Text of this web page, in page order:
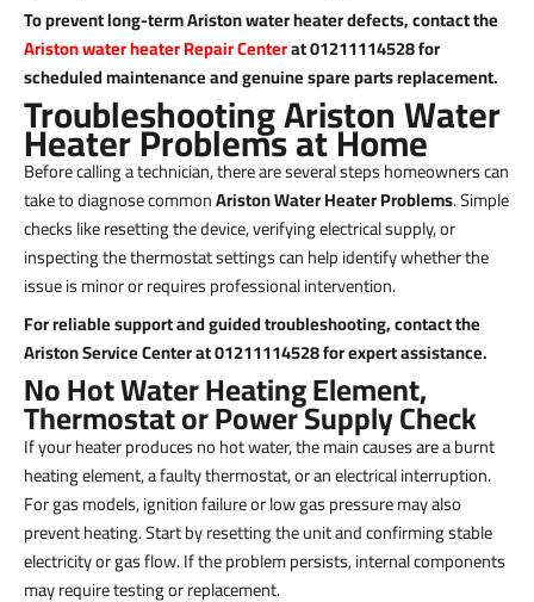
To prevent long-term Ariston water heater defects, contact the
Ariston water heater Repair Centerat 01211114528 for
scheduled maintenance and genuine spare parts replacement.
Troubleshooting Ariston Water
Heater Problems at Home
Before calling a technician, there are several steps homeowners can
take to diagnose commonAriston Water Heater Problems. Simple
checks like resetting the device, verifying electrical supply, or
inspecting the thermostat settings can help identify whether the
issue is minor or requires professional intervention.
For reliable support and guided troubleshooting, contact the
Ariston Service Center at 01211114528 for expert assistance.
No Hot Water Heating Element,
Thermostat or Power Supply Check
If your heater produces no hot water, the main causes are a burnt
heating element, a faulty thermostat, or an electrical interruption.
For gas models, ignition failure or low gas pressure may also
prevent heating. Start by resetting the unit and confirming stable
electricity or gas flow. If the problem persists, internal components
may require testing or replacement.